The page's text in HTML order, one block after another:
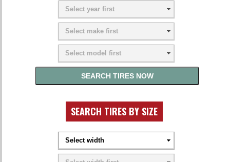
SEARCH TIRES BY SIZE